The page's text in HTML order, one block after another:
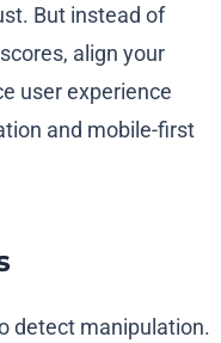
But instead of
align your
user experience
and mobile-first
detect manipulation.